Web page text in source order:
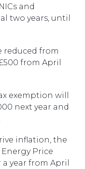
and
two years, until
reduced from
from April
exemption will
next year and
inflation, the
Price
year from April